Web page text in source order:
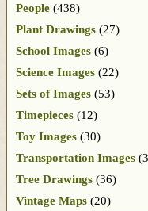
People (438)
Plant Drawings (27)
School Images (6)
Science Images (22)
Sets of Images (53)
Timepieces (12)
Toy Images (30)
Transportation Images
Tree Drawings (36)
Vintage Maps (20)